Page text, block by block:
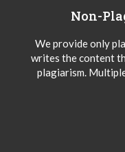
Non-
We provide only
writes the content
plagiarism.